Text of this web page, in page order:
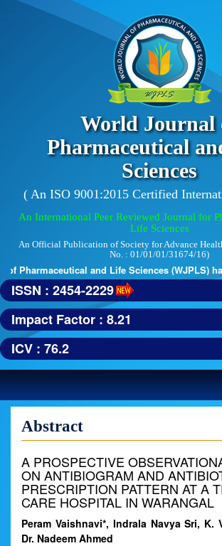
World Journal
Pharmaceutical
Sciences
( An ISO 9001:2015 Certified
An International Peer Reviewed Journal for
Life Sciences
An Official Publication of Society for Advance
No. : 01/01/01/31674/16)
Pharmaceutical and Life Sciences (WJPLS)
ISSN : 2454-2229
Impact Factor : 8.21
ICV : 76.2
Abstract
A PROSPECTIVE
ON ANTIBIOGRAM AND
PRESCRIPTION PATTERN AT A
CARE HOSPITAL IN WARANGAL
Peram Vaishnavi*, Indrala Navya Sri, K.
Dr. Nadeem Ahmed